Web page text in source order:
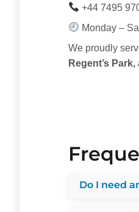
+44 7495
Monday –
We proudly
Regent’s
Do I need